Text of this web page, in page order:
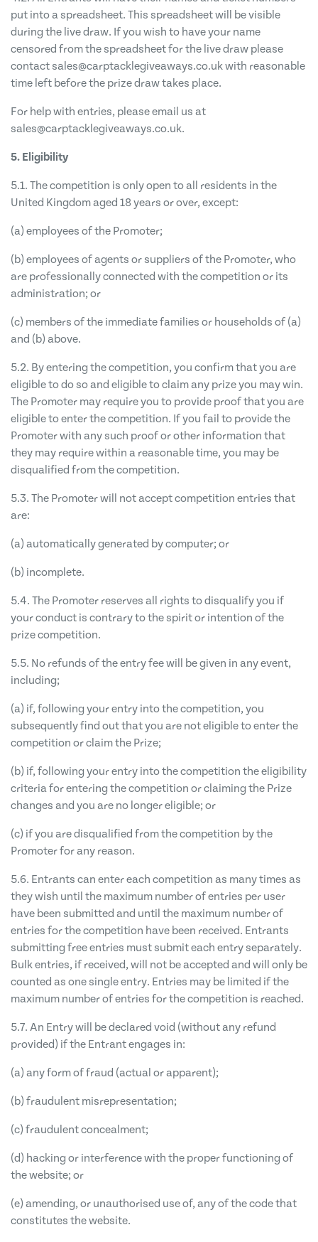
put into a spreadsheet. This spreadsheet will be visible
during the live draw. If you wish to have your name
censored from the spreadsheet for the live draw please
contact sales@carptacklegiveaways.co.ukwith reasonable
time left before the prize draw takes place.
For help with entries, please email us at
sales@carptacklegiveaways.co.uk.
5. Eligibility
5.1. The competition is only open to all residents in the
United Kingdom aged 18 years or over, except:
(a) employees of the Promoter;
(b) employees of agents or suppliers of the Promoter, who
are professionally connected with the competition or its
administration; or
(c) members of the immediate families or households of (a)
and (b) above.
5.2. By entering the competition, you confirm that you are
eligible to do so and eligible to claim any prize you may win.
The Promoter may require you to provide proof that you are
eligible to enter the competition. If you fail to provide the
Promoter with any such proof or other information that
they may require within a reasonable time, you may be
disqualified from the competition.
5.3. The Promoter will not accept competition entries that
are:
(a) automatically generated by computer; or
(b) incomplete.
5.4. The Promoter reserves all rights to disqualify you if
your conduct is contrary to the spirit or intention of the
prize competition.
5.5. No refunds of the entry fee will be given in any event,
including;
(a) if, following your entry into the competition, you
subsequently find out that you are not eligible to enter the
competition or claim the Prize;
(b) if, following your entry into the competition the eligibility
criteria for entering the competition or claiming the Prize
changes and you are no longer eligible; or
(c) if you are disqualified from the competition by the
Promoter for any reason.
5.6. Entrants can enter each competition as many times as
they wish until the maximum number of entries per user
have been submitted and until the maximum number of
entries for the competition have been received. Entrants
submitting free entries must submit each entry separately.
Bulk entries, if received, will not be accepted and will only be
counted as one single entry. Entries may be limited if the
maximum number of entries for the competition is reached.
5.7. An Entry will be declared void (without any refund
provided) if the Entrant engages in:
(a) any form of fraud (actual or apparent);
(b) fraudulent misrepresentation;
(c) fraudulent concealment;
(d) hacking or interference with the proper functioning of
the website; or
(e) amending, or unauthorised use of, any of the code that
constitutes the website.